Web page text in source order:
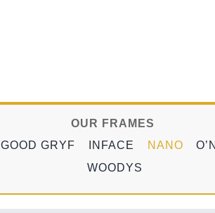
OUR FRAMES
GOOD GRYF INFACE NANO
WOODYS